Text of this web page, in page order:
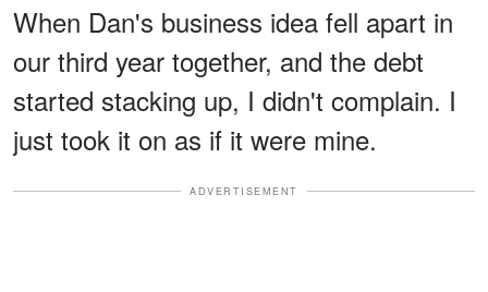
When Dan's business idea fell apart in
our third year together, and the debt
started stacking up, I didn't complain. I
just took it on as if it were mine.
ADVERTISEMENT